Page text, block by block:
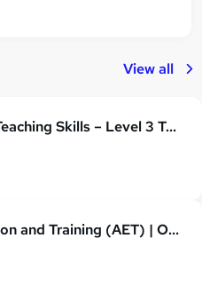
View all
Further Education (FE) Teaching Skills – Level 3 Training
Level 3 Award in Education and Training (AET) | Online PTLLS Qualification